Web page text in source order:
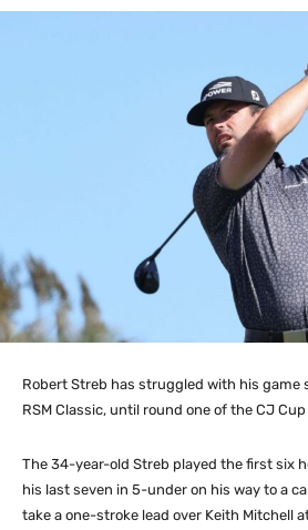
Robert Streb has struggled with his game
RSM Classic, until round one of the CJ
The 34-year-old Streb played the first six
his last seven in 5-under on his way to a
take a one-stroke lead over Keith Mitchell